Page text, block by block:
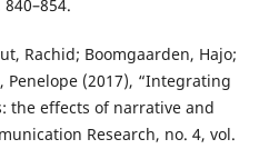
Rachid; Boomgaarden, Hajo;
Penelope (2017), “Integrating
the effects of narrative and
Research, no. 4, vol.